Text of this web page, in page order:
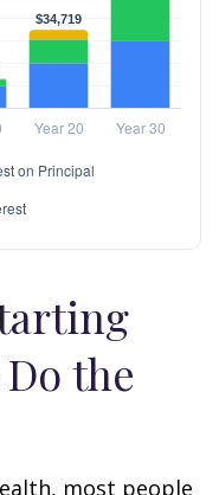
the
most people